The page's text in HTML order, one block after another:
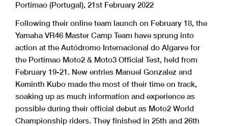
Portimao (Portugal), 21st February 2022
Following their online team launch on February 18, the
Yamaha VR46 Master Camp Team have sprung into
action at the Autódromo Internacional do Algarve for
the Portimao Moto2 & Moto3 Official Test, held from
February 19-21. New entries Manuel Gonzalez and
Keminth Kubo made the most of their time on track,
soaking up as much information and experience as
possible during their official debut as Moto2 World
Championship riders. They finished in 25th and 26th